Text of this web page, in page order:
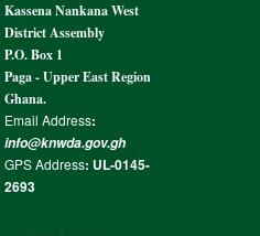
Kassena Nankana West
District Assembly
P.O. Box 1
Paga - Upper East Region
Ghana.
Email Address:
info@knwda.gov.gh
GPS Address: UL-0145-
2693